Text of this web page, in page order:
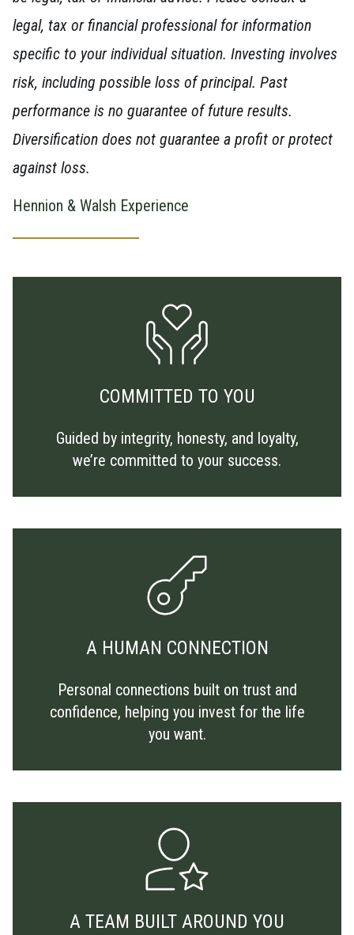
legal, tax or financial professional for information
specific to your individual situation. Investing involves
risk, including possible loss of principal. Past
performance is no guarantee of future results.
Diversification does not guarantee a profit or protect
against loss.
Hennion & Walsh Experience
COMMITTED TO YOU
Guided by integrity, honesty, and loyalty,
we’re committed to your success.
A HUMAN CONNECTION
Personal connections built on trust and
confidence, helping you invest for the life
you want.
A TEAM BUILT AROUND YOU